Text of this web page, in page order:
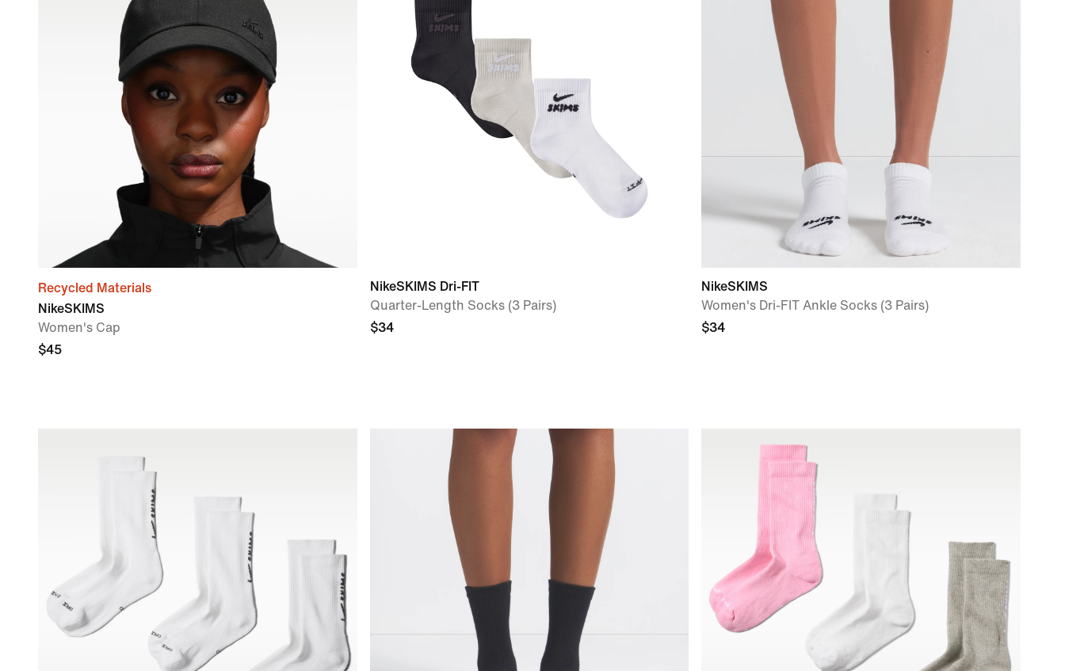
Recycled Materials
NikeSKIMS
Women's Cap
$45
NikeSKIMS Dri-FIT
Quarter-Length Socks (3 Pairs)
$34
NikeSKIMS
Women's Dri-FIT Ankle Socks (3 Pairs)
$34